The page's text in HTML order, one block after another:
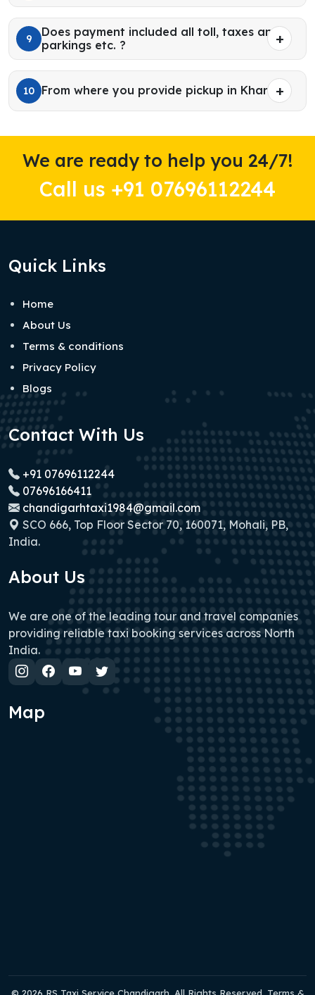
9
Does payment included all toll, taxes and
parkings etc. ?
10 From where you provide pickup in Kharar?
We are ready to help you 24/7!
Call us +91 07696112244
Quick Links
Home
About Us
Terms & conditions
Privacy Policy
Blogs
Contact With Us
+91 07696112244
07696166411
chandigarhtaxi1984@gmail.com
SCO 666, Top Floor Sector 70, 160071, Mohali, PB,
India.
About Us
We are one of the leading tour and travel companies
providing reliable taxi booking services across North
India.
Map
© 2026 RS Taxi Service Chandigarh. All Rights Reserved. Terms &